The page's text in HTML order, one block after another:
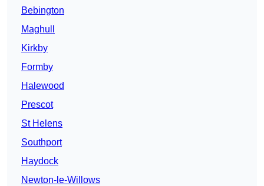
Bebington
Maghull
Kirkby
Formby
Halewood
Prescot
St Helens
Southport
Haydock
Newton-le-Willows